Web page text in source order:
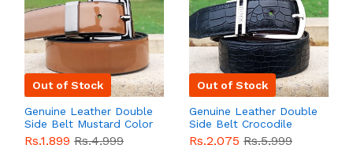
Out of Stock
Genuine Leather Double
Side Belt Mustard Color
With Buckle For Men
Rs.1,899 Rs.4,999
Out of Stock
Genuine Leather Double
Side Belt Crocodile
Style With Buckle For
Rs.2,075 Rs.5,999